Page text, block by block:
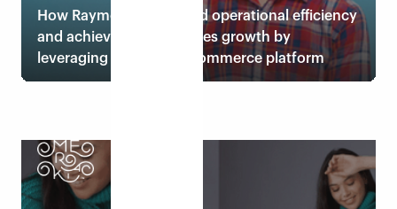
How Raymond embraced operational efficiency
and achieved desired sales growth by
leveraging Eshopbox ecommerce platform
Read case study